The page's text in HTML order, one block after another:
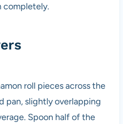
completely.
roll pieces across the
pan, slightly overlapping
Spoon half of the